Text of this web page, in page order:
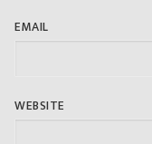
EMAIL
WEBSITE